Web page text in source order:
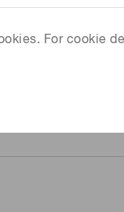
For cookie